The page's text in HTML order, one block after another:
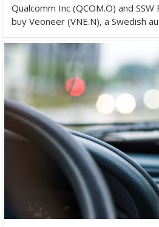
Qualcomm Inc (QCOM.O) and
buy Veoneer (VNE.N), a Swedish